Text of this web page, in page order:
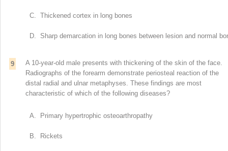
C. Thickened cortex in long bones
D. Sharp demarcation in long bones between lesion and normal
9
A 10-year-old male presents with thickening of the skin of the face.
Radiographs of the forearm demonstrate periosteal reaction of the
distal radial and ulnar metaphyses. These findings are most
characteristic of which of the following diseases?
A. Primary hypertrophic osteoarthropathy
B. Rickets